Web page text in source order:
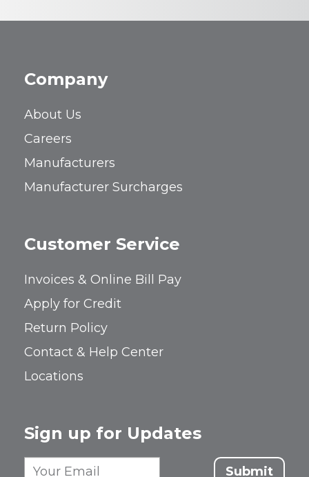
Company
About Us
Careers
Manufacturers
Manufacturer Surcharges
Customer Service
Invoices & Online Bill Pay
Apply for Credit
Return Policy
Contact & Help Center
Locations
Sign up for Updates
Submit